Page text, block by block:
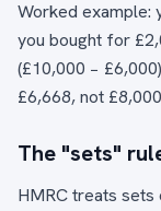
Worked example:
you bought for
(£10,000 −
£6,668, not
The "sets"
HMRC treats sets